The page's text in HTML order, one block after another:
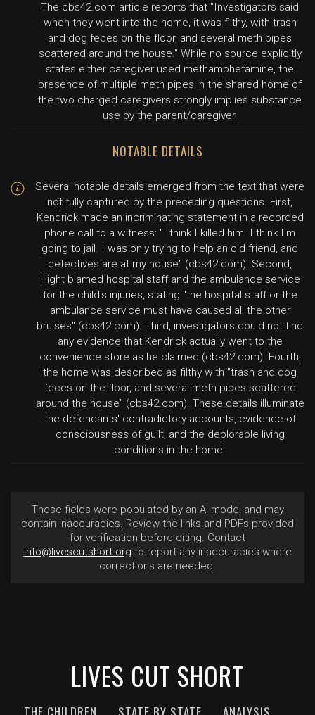
The cbs42.com article reports that "Investigators said
when they went into the home, it was filthy, with trash
and dog feces on the floor, and several meth pipes
scattered around the house." While no source explicitly
states either caregiver used methamphetamine, the
presence of multiple meth pipes in the shared home of
the two charged caregivers strongly implies substance
use by the parent/caregiver.
NOTABLE DETAILS
Several notable details emerged from the text that were
not fully captured by the preceding questions. First,
Kendrick made an incriminating statement in a recorded
phone call to a witness: "I think I killed him. I think I'm
going to jail. I was only trying to help an old friend, and
detectives are at my house" (cbs42.com). Second,
Hight blamed hospital staff and the ambulance service
for the child's injuries, stating "the hospital staff or the
ambulance service must have caused all the other
bruises" (cbs42.com). Third, investigators could not find
any evidence that Kendrick actually went to the
convenience store as he claimed (cbs42.com). Fourth,
the home was described as filthy with "trash and dog
feces on the floor, and several meth pipes scattered
around the house" (cbs42.com). These details illuminate
the defendants' contradictory accounts, evidence of
consciousness of guilt, and the deplorable living
conditions in the home.
These fields were populated by an AI model and may
contain inaccuracies. Review the links and PDFs provided
for verification before citing. Contact
info@livescutshort.org to report any inaccuracies where
corrections are needed.
LIVES CUT SHORT